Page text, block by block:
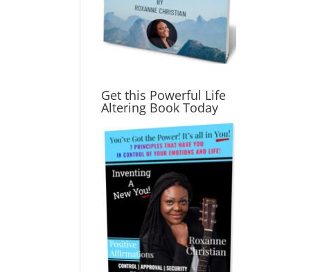
Get this Powerful Life
Altering Book Today